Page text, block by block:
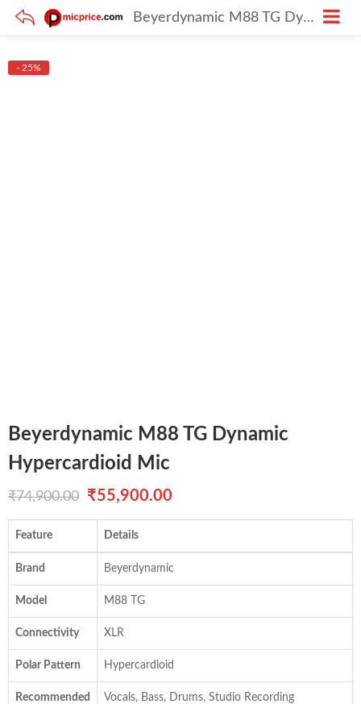
Beyerdynamic M88 TG Dynamic Hypercardioid Mic
- 25%
Beyerdynamic M88 TG Dynamic
Hypercardioid Mic
₹74,900.00
Original
price
was:
₹74,900.00.
₹55,900.00
price
is:
Feature Details
Brand Beyerdynamic
Model M88 TG
Connectivity XLR
Polar Pattern Hypercardioid
Recommended
Vocals, Bass, Drums, Studio Recording